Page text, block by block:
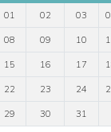
Mykonos
for families,
and close
Dream Villas
pricing, and
01 02 03
08 09 10
15 16 17
22 23 24
29 30 31